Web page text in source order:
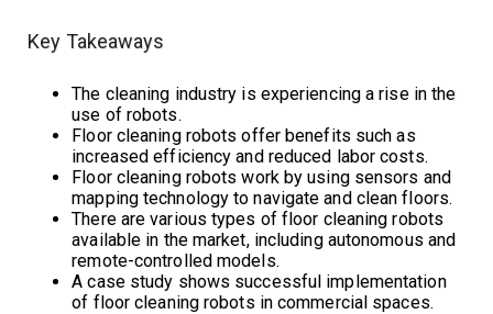
Key Takeaways
The cleaning industry is experiencing a rise in the
use of robots.
Floor cleaning robots offer benefits such as
increased efficiency and reduced labor costs.
Floor cleaning robots work by using sensors and
mapping technology to navigate and clean floors.
There are various types of floor cleaning robots
available in the market, including autonomous and
remote-controlled models.
A case study shows successful implementation
of floor cleaning robots in commercial spaces.